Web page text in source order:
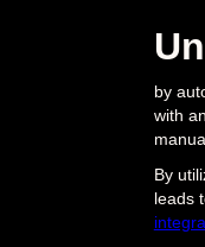
by
with
By
leads